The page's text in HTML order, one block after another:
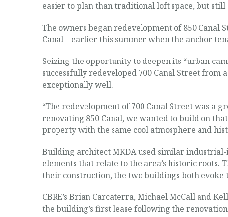
easier to plan than traditional loft space, but still
The owners began redevelopment of 850
Canal—earlier this summer when the anchor
Seizing the opportunity to deepen its “urban
successfully redeveloped 700 Canal Street
exceptionally well.
“The redevelopment of 700 Canal Street was a
renovating 850 Canal, we wanted to build on
property with the same cool atmosphere and
Building architect MKDA used similar
elements that relate to the area’s historic
their construction, the two buildings both evoke
CBRE’s Brian Carcaterra, Michael McCall and
the building’s first lease following the